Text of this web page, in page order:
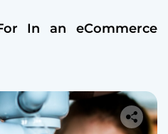
In an eCommerce